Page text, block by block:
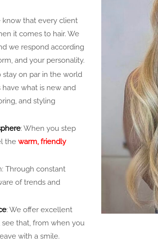
know that every client
it comes to hair. We
we respond according
and your personality.
stay on par in the world
what is new and
and styling
: When you step
the warm, friendly
Through constant
of trends and
: We offer excellent
that, from when you
with a smile.